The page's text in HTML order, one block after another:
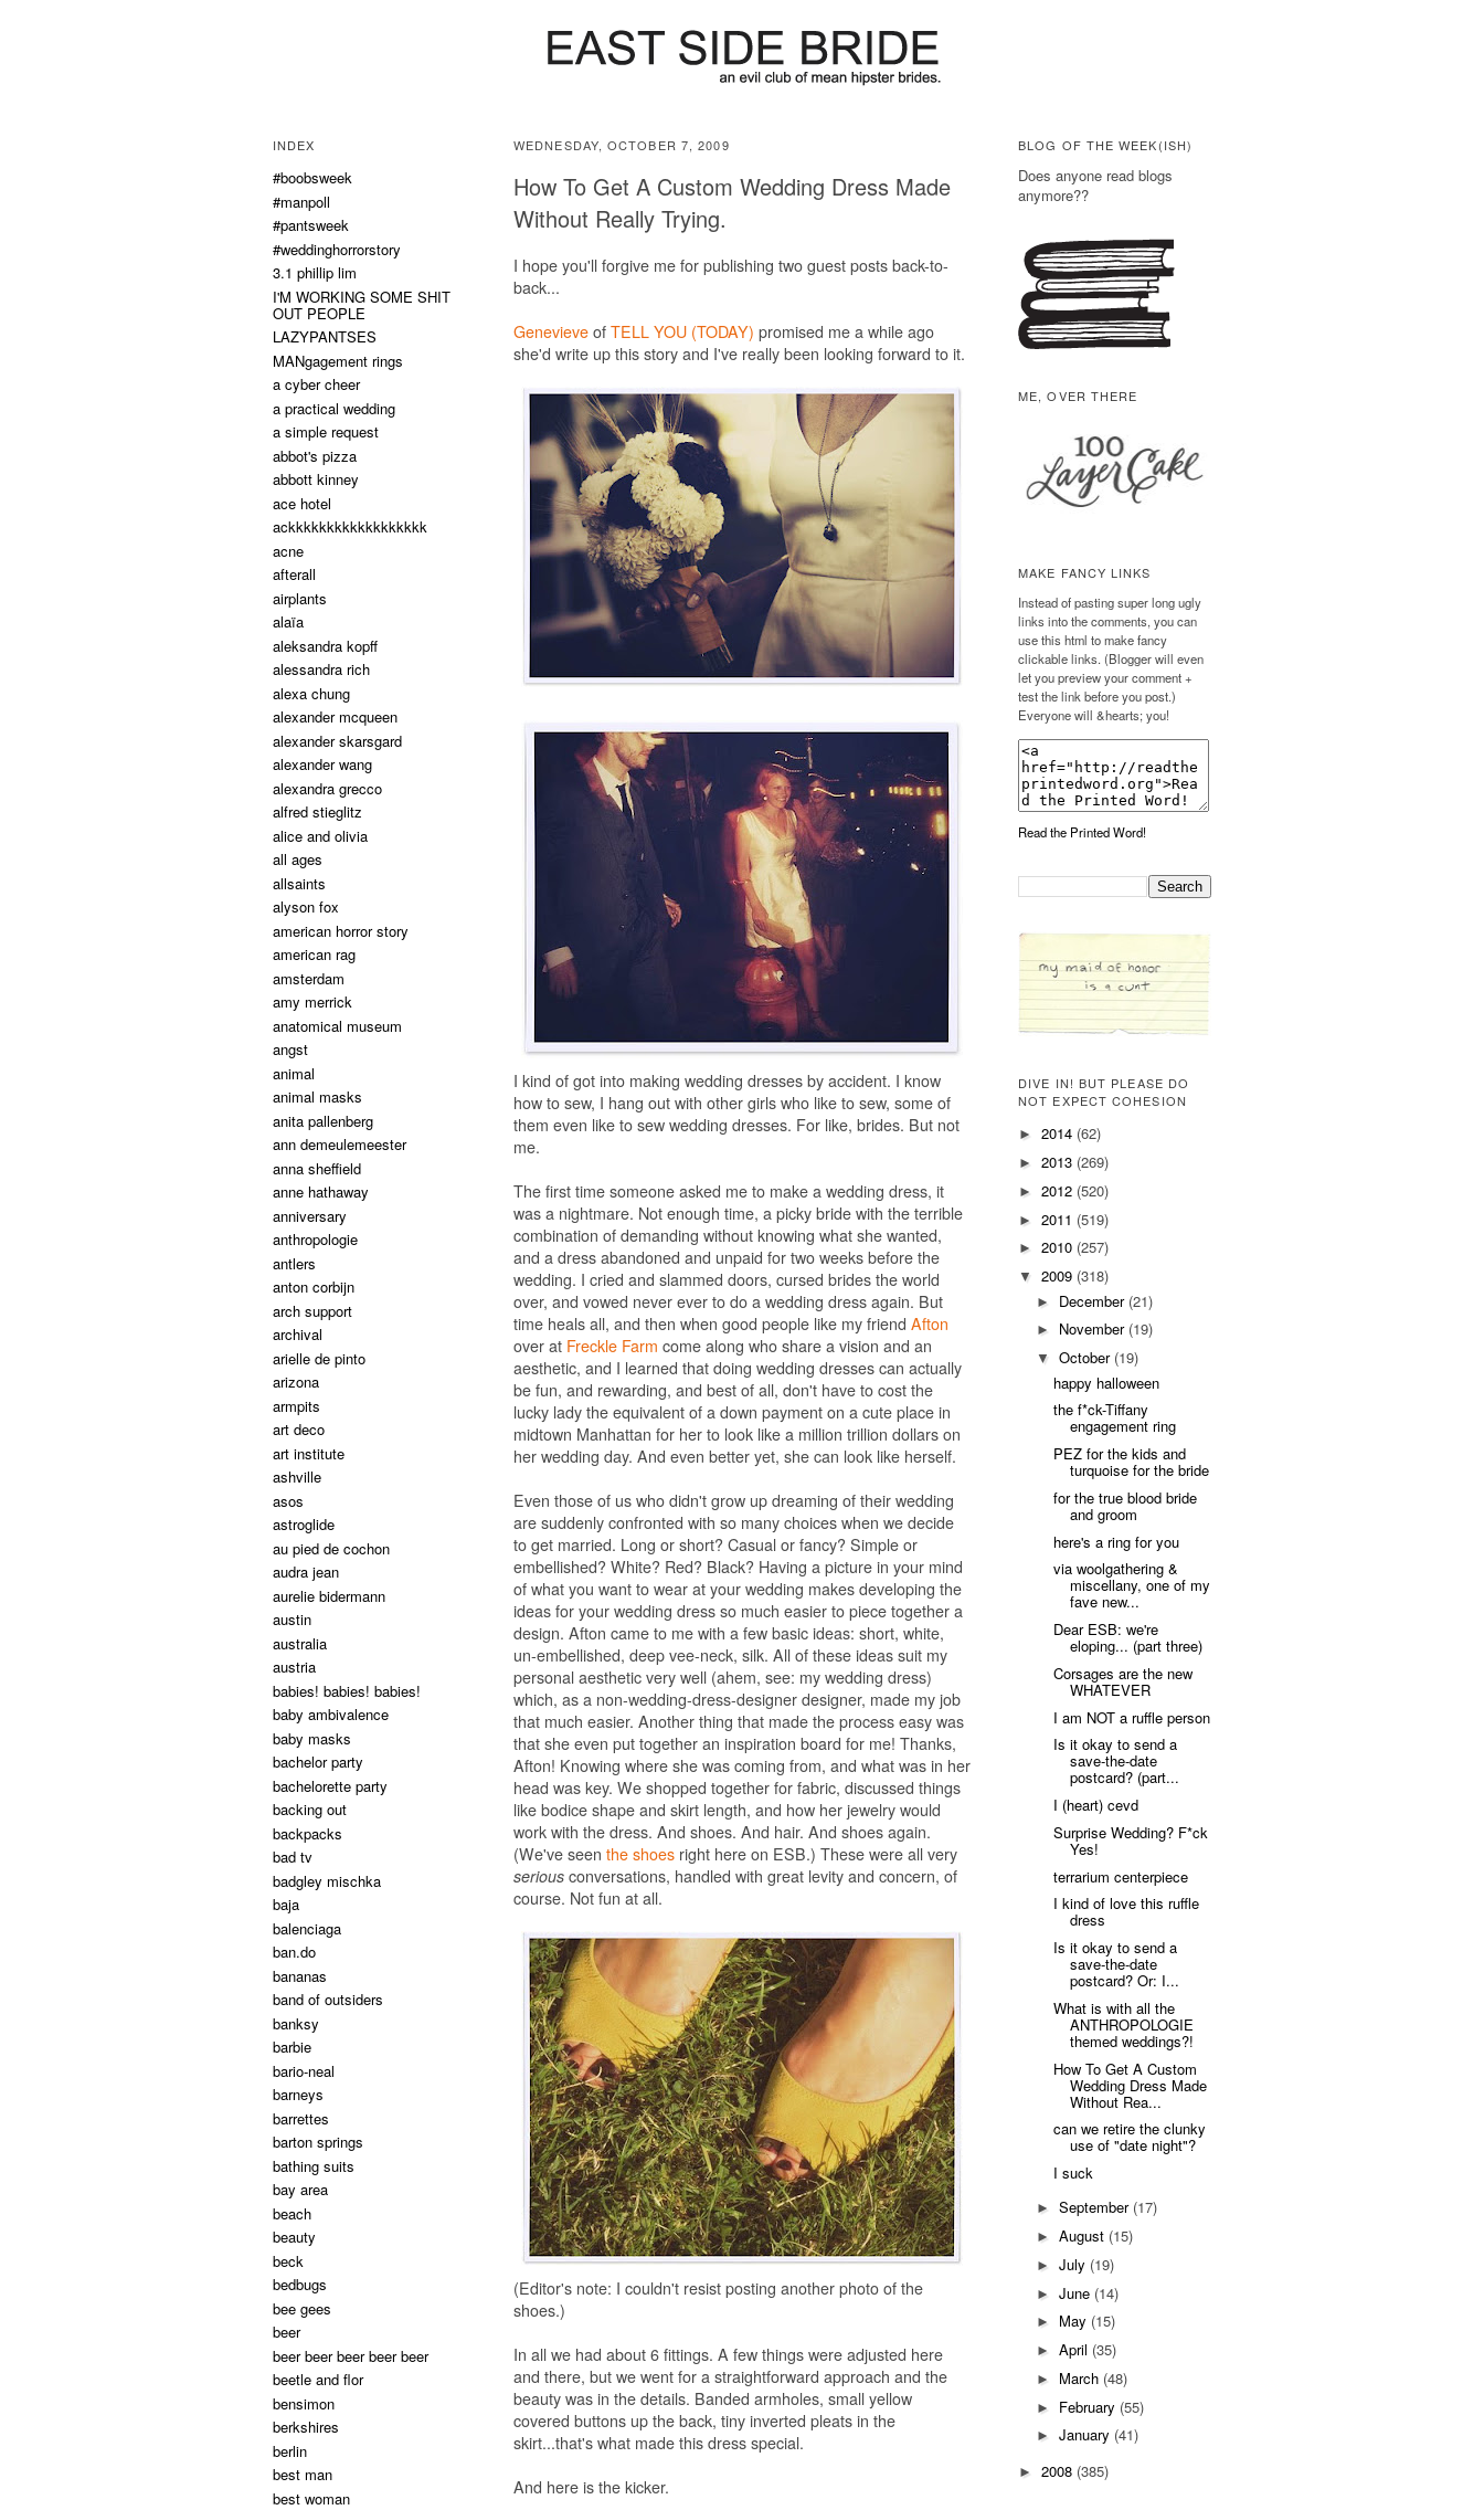
WEDNESDAY, OCTOBER 7, 2009
How To Get A Custom Wedding Dress Made
Without Really Trying.
I hope you'll forgive me for publishing two guest posts back-to-
back...
Genevieve of TELL YOU (TODAY) promised me a while ago
she'd write up this story and I've really been looking forward to it.
I kind of got into making wedding dresses by accident. I know
how to sew, I hang out with other girls who like to sew, some of
them even like to sew wedding dresses. For like, brides. But not
me.
The first time someone asked me to make a wedding dress, it
was a nightmare. Not enough time, a picky bride with the terrible
combination of demanding without knowing what she wanted,
and a dress abandoned and unpaid for two weeks before the
wedding. I cried and slammed doors, cursed brides the world
over, and vowed never ever to do a wedding dress again. But
time heals all, and then when good people like my friend Afton
over at Freckle Farm come along who share a vision and an
aesthetic, and I learned that doing wedding dresses can actually
be fun, and rewarding, and best of all, don't have to cost the
lucky lady the equivalent of a down payment on a cute place in
midtown Manhattan for her to look like a million trillion dollars on
her wedding day. And even better yet, she can look like herself.
Even those of us who didn't grow up dreaming of their wedding
are suddenly confronted with so many choices when we decide
to get married. Long or short? Casual or fancy? Simple or
embellished? White? Red? Black? Having a picture in your mind
of what you want to wear at your wedding makes developing the
ideas for your wedding dress so much easier to piece together a
design. Afton came to me with a few basic ideas: short, white,
un-embellished, deep vee-neck, silk. All of these ideas suit my
personal aesthetic very well (ahem, see: my wedding dress)
which, as a non-wedding-dress-designer designer, made my job
that much easier. Another thing that made the process easy was
that she even put together an inspiration board for me! Thanks,
Afton! Knowing where she was coming from, and what was in her
head was key. We shopped together for fabric, discussed things
like bodice shape and skirt length, and how her jewelry would
work with the dress. And shoes. And hair. And shoes again.
(We've seen the shoes right here on ESB.) These were all very
serious conversations, handled with great levity and concern, of
course. Not fun at all.
(Editor's note: I couldn't resist posting another photo of the
shoes.)
In all we had about 6 fittings. A few things were adjusted here
and there, but we went for a straightforward approach and the
beauty was in the details. Banded armholes, small yellow
covered buttons up the back, tiny inverted pleats in the
skirt...that's what made this dress special.
And here is the kicker.
INDEX
#boobsweek
#manpoll
#pantsweek
#weddinghorrorstory
3.1 phillip lim
I'M WORKING SOME SHIT
OUT PEOPLE
LAZYPANTSES
MANgagement rings
a cyber cheer
a practical wedding
a simple request
abbot's pizza
abbott kinney
ace hotel
ackkkkkkkkkkkkkkkkkk
acne
afterall
airplants
alaïa
aleksandra kopff
alessandra rich
alexa chung
alexander mcqueen
alexander skarsgard
alexander wang
alexandra grecco
alfred stieglitz
alice and olivia
all ages
allsaints
alyson fox
american horror story
american rag
amsterdam
amy merrick
anatomical museum
angst
animal
animal masks
anita pallenberg
ann demeulemeester
anna sheffield
anne hathaway
anniversary
anthropologie
antlers
anton corbijn
arch support
archival
arielle de pinto
arizona
armpits
art deco
art institute
ashville
asos
astroglide
au pied de cochon
audra jean
aurelie bidermann
austin
australia
austria
babies! babies! babies!
baby ambivalence
baby masks
bachelor party
bachelorette party
backing out
backpacks
bad tv
badgley mischka
baja
balenciaga
ban.do
bananas
band of outsiders
banksy
barbie
bario-neal
barneys
barrettes
barton springs
bathing suits
bay area
beach
beauty
beck
bedbugs
bee gees
beer
beer beer beer beer beer
beetle and flor
bensimon
berkshires
berlin
best man
best woman
BLOG OF THE WEEK(ISH)
Does anyone read blogs
anymore??
ME, OVER THERE
MAKE FANCY LINKS
Instead of pasting super long ugly
links into the comments, you can
use this html to make fancy
clickable links. (Blogger will even
let you preview your comment +
test the link before you post.)
Everyone will &hearts; you!
Read the Printed Word!
DIVE IN! BUT PLEASE DO
NOT EXPECT COHESION
► 2014 (62)
► 2013 (269)
► 2012 (520)
► 2011 (519)
► 2010 (257)
▼ 2009 (318)
► December (21)
► November (19)
▼ October (19)
happy halloween
the f*ck-Tiffany
engagement ring
PEZ for the kids and
turquoise for the bride
for the true blood bride
and groom
here's a ring for you
via woolgathering &
miscellany, one of my
fave new...
Dear ESB: we're
eloping... (part three)
Corsages are the new
WHATEVER
I am NOT a ruffle person
Is it okay to send a
save-the-date
postcard? (part...
I (heart) cevd
Surprise Wedding? F*ck
Yes!
terrarium centerpiece
I kind of love this ruffle
dress
Is it okay to send a
save-the-date
postcard? Or: I...
What is with all the
ANTHROPOLOGIE
themed weddings?!
How To Get A Custom
Wedding Dress Made
Without Rea...
can we retire the clunky
use of "date night"?
I suck
► September (17)
► August (15)
► July (19)
► June (14)
► May (15)
► April (35)
► March (48)
► February (55)
► January (41)
► 2008 (385)